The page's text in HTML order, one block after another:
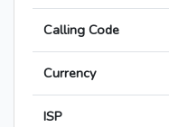
Calling Code
Currency
ISP